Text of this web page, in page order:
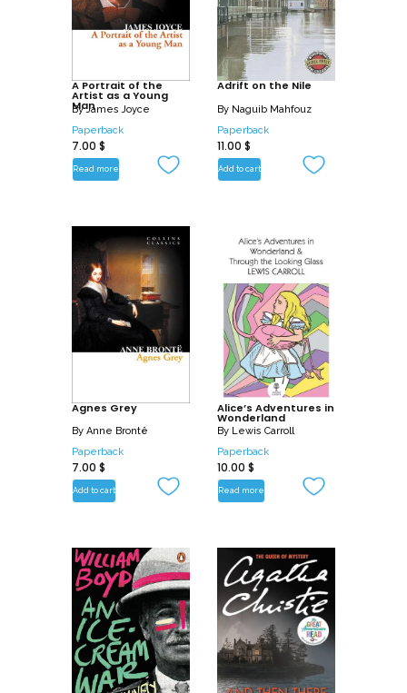
A Portrait of the
Artist as a Young
Man
ByJames Joyce
Paperback
7.00 $
Read more
Adrift on the Nile
By Naguib Mahfouz
Paperback
11.00 $
Add to cart
Agnes Grey
By Anne Brontë
Paperback
7.00 $
Add to cart
Alice’s Adventures in
Wonderland
By Lewis Carroll
Paperback
10.00 $
Read more